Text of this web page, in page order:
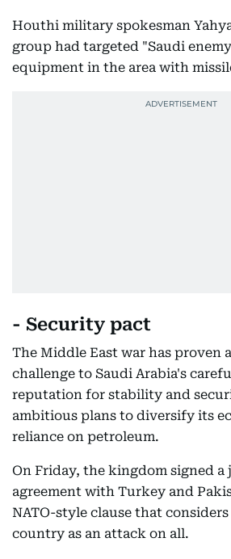
Houthi military spokesman
group had targeted "Saudi
equipment in the area with
- Security pact
The Middle East war has proven
challenge to Saudi Arabia's
reputation for stability and
ambitious plans to diversify its
reliance on petroleum.
On Friday, the kingdom signed a
agreement with Turkey and
NATO-style clause that
country as an attack on all.